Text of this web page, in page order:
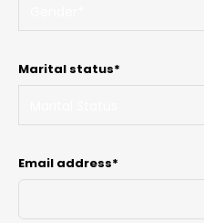
Marital status*
Email address*